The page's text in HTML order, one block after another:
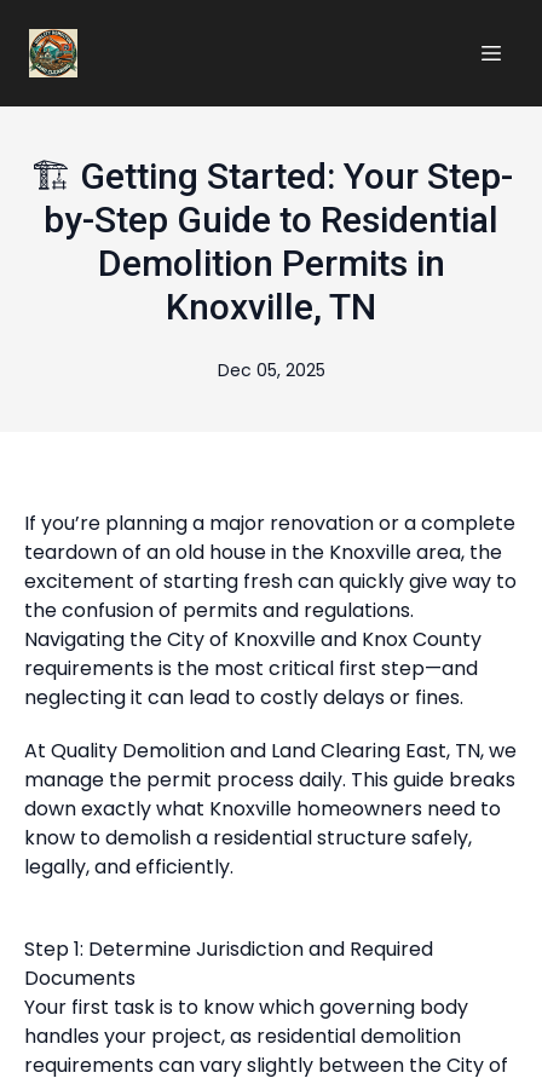
🏗️ Getting Started: Your Step-
by-Step Guide to Residential
Demolition Permits in
Knoxville, TN
Dec 05, 2025
If you’re planning a major renovation or a complete
teardown of an old house in the Knoxville area, the
excitement of starting fresh can quickly give way to
the confusion of permits and regulations.
Navigating the City of Knoxville and Knox County
requirements is the most critical first step—and
neglecting it can lead to costly delays or fines.
At Quality Demolition and Land Clearing East, TN, we
manage the permit process daily. This guide breaks
down exactly what Knoxville homeowners need to
know to demolish a residential structure safely,
legally, and efficiently.
Step 1: Determine Jurisdiction and Required
Documents
Your first task is to know which governing body
handles your project, as residential demolition
requirements can vary slightly between the City of